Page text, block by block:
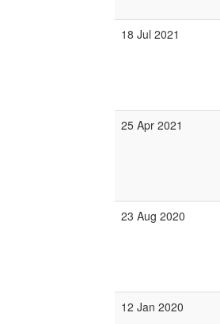
18 Jul 2021
25 Apr 2021
23 Aug 2020
12 Jan 2020